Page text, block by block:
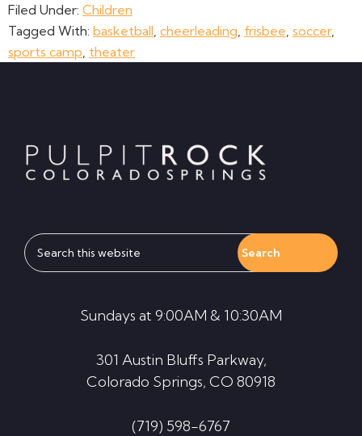
Filed Under: Children
Tagged With: basketball, cheerleading, frisbee, soccer,
sports camp, theater
Search
this
website
Sundays at 9:00AM & 10:30AM
301 Austin Bluffs Parkway,
Colorado Springs, CO 80918
(719) 598-6767